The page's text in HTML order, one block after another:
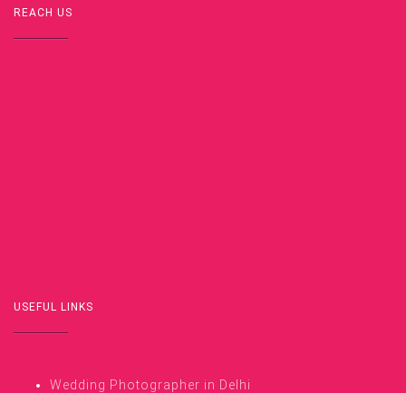
REACH US
USEFUL LINKS
Wedding Photographer in Delhi